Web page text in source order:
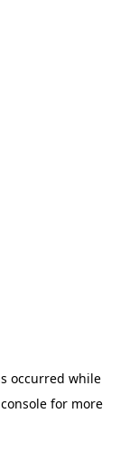
occurred while
for more